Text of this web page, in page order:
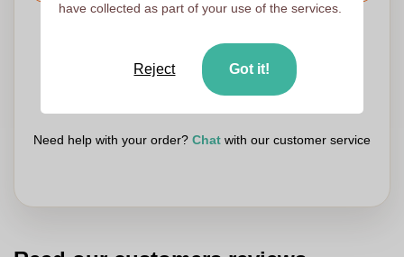
We check your logo FREE OF CHARGE before printing
Customers give us a score of 9.3
Need help with your order? Chat with our customer service
have collected as part of your use of the services.
Reject Got it!